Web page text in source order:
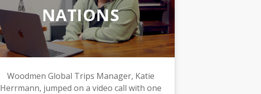
NATIONS
Woodmen Global Trips Manager, Katie
Herrmann, jumped on a video call with one